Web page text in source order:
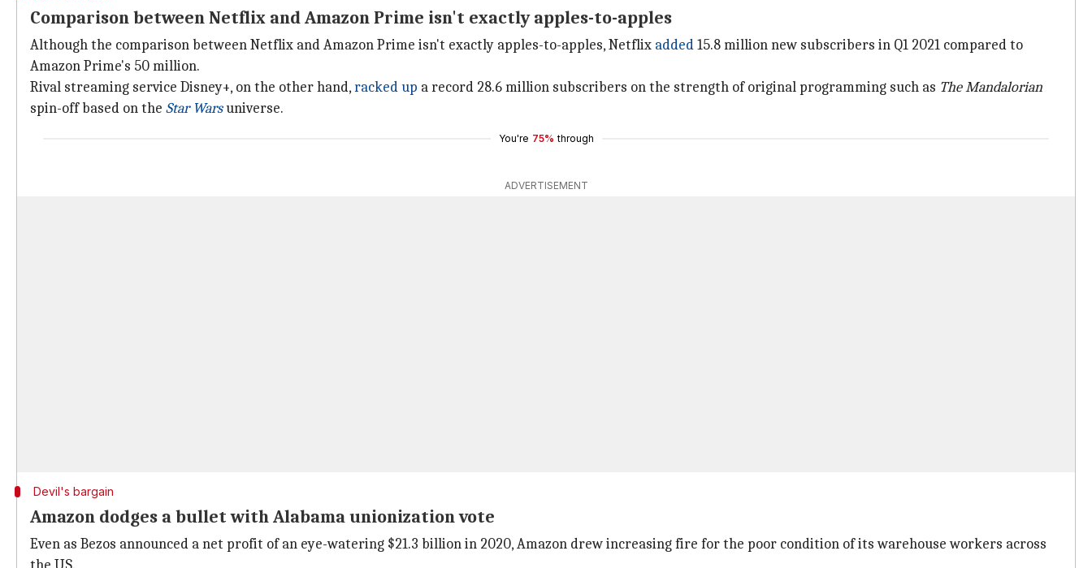
Comparison between Netflix and Amazon Prime isn't exactly apples-to-apples
Although the comparison between Netflix and Amazon Prime isn't exactly apples-to-apples, Netflix added15.8 million new subscribers in Q1 2021 compared to
Amazon Prime's 50 million.
Rival streaming service Disney+, on the other hand,racked up a record 28.6 million subscribers on the strength of original programming such as The Mandalorian
spin-off based on the Star Warsuniverse.
You're 75% through
ADVERTISEMENT
Devil's bargain
Amazon dodges a bullet with Alabama unionization vote
Even as Bezos announced a net profit of an eye-watering $21.3 billion in 2020, Amazon drew increasing fire for the poor condition of its warehouse workers across